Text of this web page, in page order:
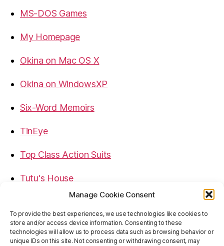
Manage Cookie Consent
To provide the best experiences, we use technologies like cookies to
store and/or access device information. Consenting to these
technologies will allow us to process data such as browsing behavior or
unique IDs on this site. Not consenting or withdrawing consent, may
MS-DOS Games
My Homepage
Okina on Mac OS X
Okina on WindowsXP
Six-Word Memoirs
TinEye
Top Class Action Suits
Tutu's House
USB, Firewire, eSATA Connectors Guide
Virtual Rim Shot